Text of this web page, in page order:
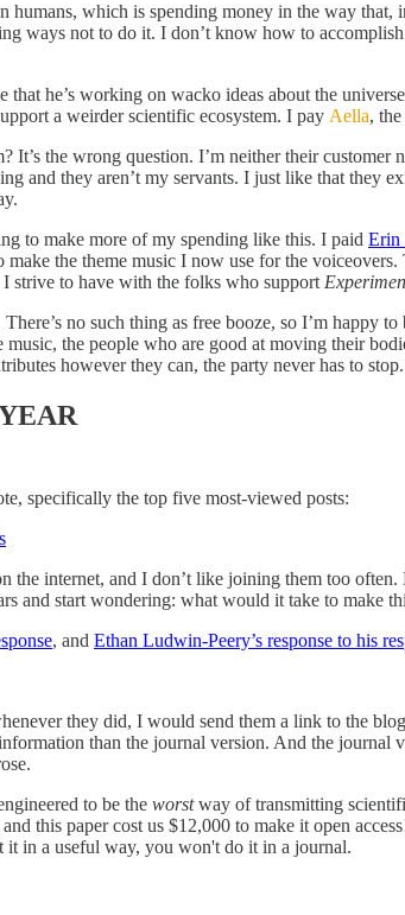
humans, which is spending money in the way
ways not to do it. I don’t know how to
that he’s working on wacko ideas about the
a weirder scientific ecosystem. I pay Aella,
It’s the wrong question. I’m neither their
and they aren’t my servants. I just like that they
to make more of my spending like this. I paid Erin
make the theme music I now use for the
I strive to have with the folks who support
no such thing as free booze, so I’m
the people who are good at moving their
however they can, the party never has to
specifically the top five most-viewed posts:
the internet, and I don’t like joining them too
and start wondering: what would it take to make
, and Ethan Ludwin-Peery’s response to his
they did, I would send them a link to the
than the journal version. And the
to be the worstway of transmitting
this paper cost us $12,000 to make it open
it in a useful way, you won't do it in a journal.